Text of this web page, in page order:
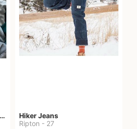
I love you so f***ing much tour shirt
Hiker Jeans
Ripton - 27